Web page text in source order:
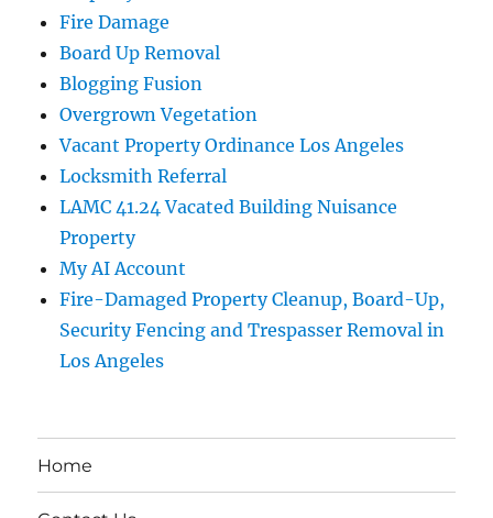
Fire Damage
Board Up Removal
Blogging Fusion
Overgrown Vegetation
Vacant Property Ordinance Los Angeles
Locksmith Referral
LAMC 41.24 Vacated Building Nuisance
Property
My AI Account
Fire-Damaged Property Cleanup, Board-Up,
Security Fencing and Trespasser Removal in
Los Angeles
Home